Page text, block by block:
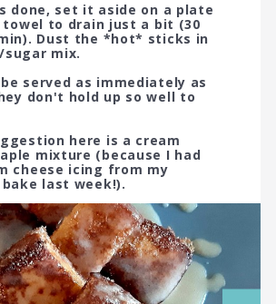
done, set it aside on a plate
towel to drain just a bit (30
Dust the *hot* sticks in
mix.
served as immediately as
don't hold up so well to
here is a cream
mixture (because I had
cheese icing from my
last week!).